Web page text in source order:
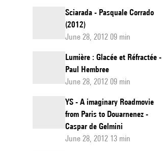
Sciarada - Pasquale Corrado
(2012)
June 28, 2012 09 min
Lumière : Glacée et Réfractée -
Paul Hembree
June 28, 2012 09 min
YS - A imaginary Roadmovie
from Paris to Douarnenez -
Caspar de Gelmini
June 28, 2012 13 min